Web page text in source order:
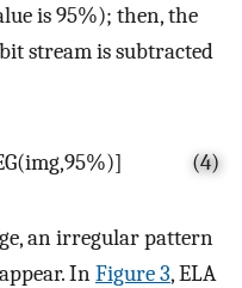
is 95%); then, the
stream is subtracted
G(img,95%)] (4)
an irregular pattern
InFigure 3, ELA